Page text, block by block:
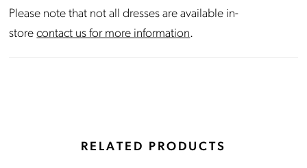
25
Please note that not all dresses are available in-
storecontact us for more information.
RELATED PRODUCTS